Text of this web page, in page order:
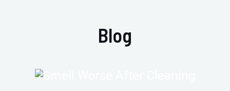
Blog